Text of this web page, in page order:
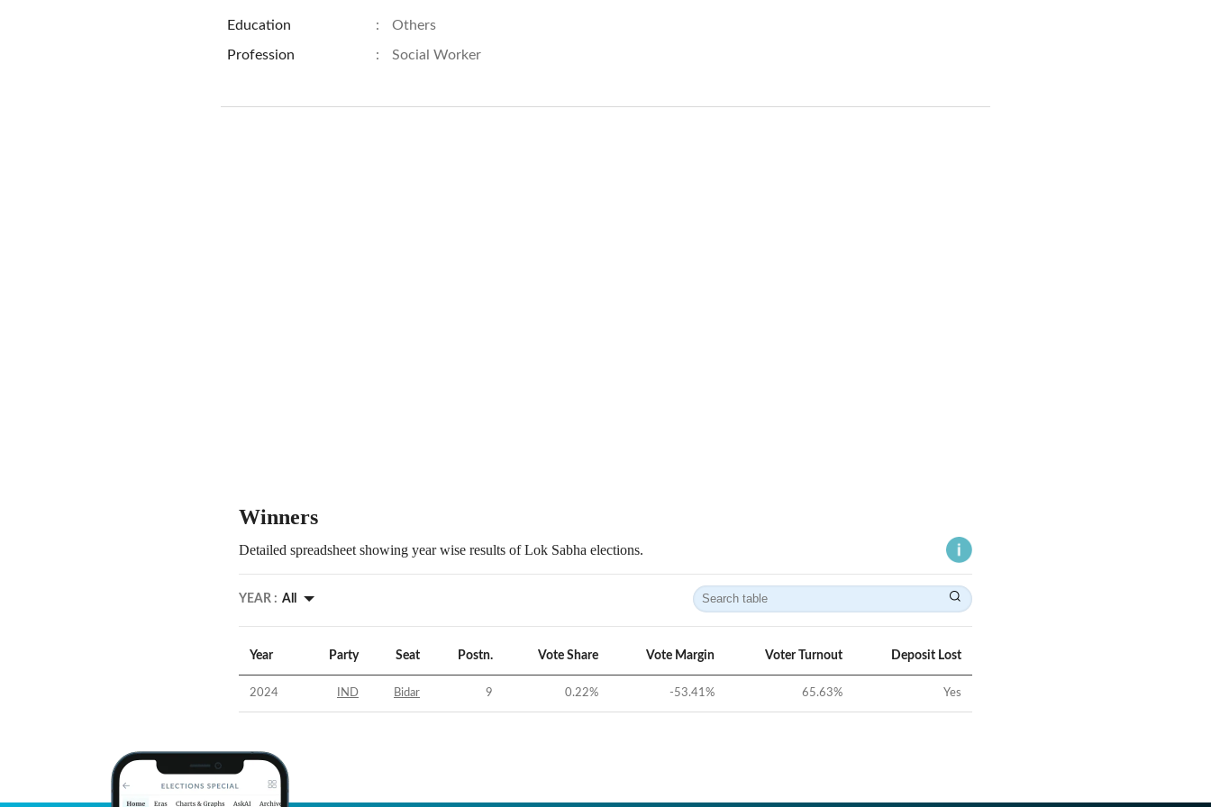
Education : Others
Profession : Social Worker
Winners
Detailed spreadsheet showing year wise results of Lok Sabha elections.
YEAR : All
Year Party Seat Postn. Vote Share Vote Margin Voter Turnout Deposit Lost
2024 IND Bidar 9 0.22% -53.41% 65.63% Yes